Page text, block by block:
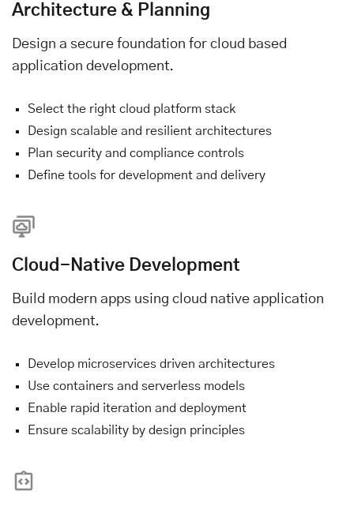
Architecture & Planning
Design a secure foundation for cloud based
application development.
Select the right cloud platform stack
Design scalable and resilient architectures
Plan security and compliance controls
Define tools for development and delivery
Cloud-Native Development
Build modern apps using cloud native application
development.
Develop microservices driven architectures
Use containers and serverless models
Enable rapid iteration and deployment
Ensure scalability by design principles